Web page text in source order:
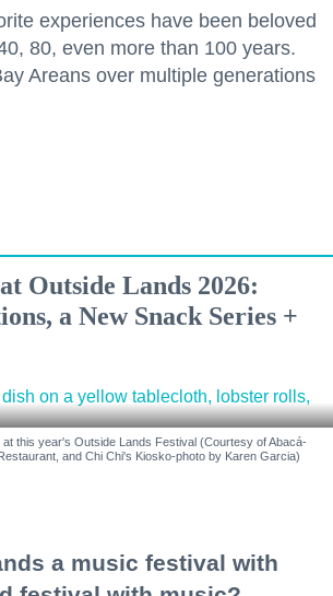
experiences have been beloved
80, even more than 100 years.
Areans over multiple generations
Outside Lands 2026:
a New Snack Series +
at this year's Outside Lands Festival (Courtesy of Abacá-
and Chi Chi's Kiosko-photo by Karen Garcia)
a music festival with